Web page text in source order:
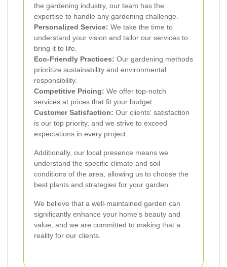
the gardening industry, our team has the
expertise to handle any gardening challenge.
Personalized Service: We take the time to
understand your vision and tailor our services to
bring it to life.
Eco-Friendly Practices: Our gardening methods
prioritize sustainability and environmental
responsibility.
Competitive Pricing: We offer top-notch
services at prices that fit your budget.
Customer Satisfaction: Our clients' satisfaction
is our top priority, and we strive to exceed
expectations in every project.
Additionally, our local presence means we
understand the specific climate and soil
conditions of the area, allowing us to choose the
best plants and strategies for your garden.
We believe that a well-maintained garden can
significantly enhance your home's beauty and
value, and we are committed to making that a
reality for our clients.